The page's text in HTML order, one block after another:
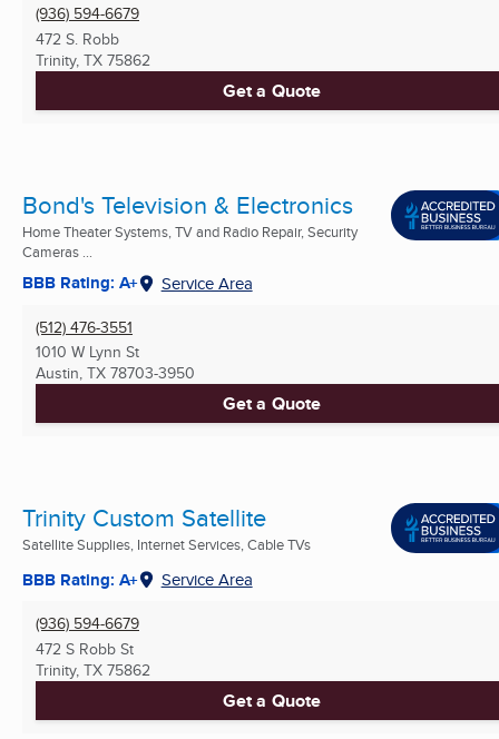
(936) 594-6679
472 S. Robb
Trinity, TX 75862
Get a Quote
Bond's Television & Electronics
Home Theater Systems, TV and Radio Repair, Security
Cameras ...
BBB Rating: A+ Service Area
(512) 476-3551
1010 W Lynn St
Austin, TX 78703-3950
Get a Quote
Trinity Custom Satellite
Satellite Supplies, Internet Services, Cable TVs
BBB Rating: A+ Service Area
(936) 594-6679
472 S Robb St
Trinity, TX 75862
Get a Quote